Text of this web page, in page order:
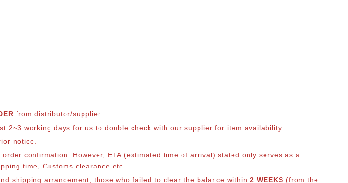
from distributor/supplier.
2~3 working days for us to double check with our supplier for item availability.
notice.
confirmation. However, ETA (estimated time of arrival) stated only serves as a
time, Customs clearance etc.
shipping arrangement, those who failed to clear the balance within 2 WEEKS (from the